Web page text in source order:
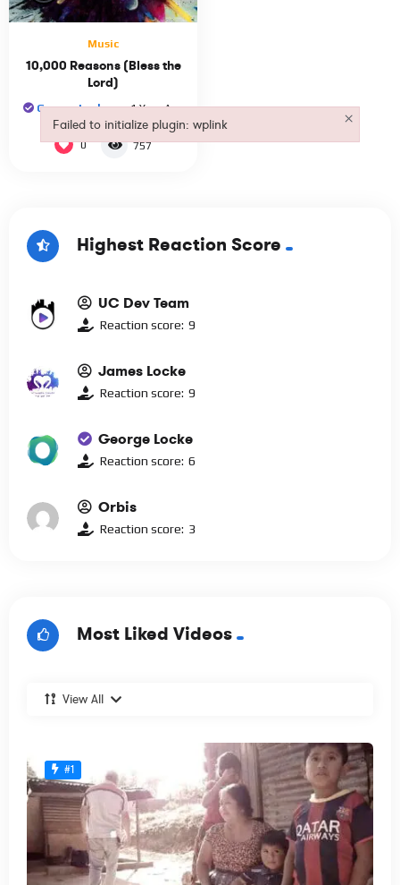
Music
10,000 Reasons (Bless the
Lord)
George Locke 1 Year Ago
0 757
Highest Reaction Score
UC Dev Team
Reaction score: 9
James Locke
Reaction score: 9
George Locke
Reaction score: 6
Orbis
Reaction score: 3
Most Liked Videos
View All
#1
Failed to initialize plugin: wplink ×
Failed to initialize plugin: wplink